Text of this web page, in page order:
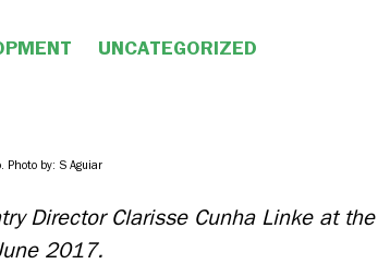
UNCATEGORIZED
Photo by: S Aguiar
Director Clarisse Cunha Linke at the
2017.